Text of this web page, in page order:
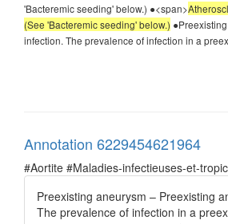
'Bacteremic seeding' below.) ●<span>
(See 'Bacteremic seeding' below.)
infection. The prevalence of infection in a
Annotation 6229454621964
#Aortite #Maladies-infectieuses-et-
Preexisting aneurysm – Preexisting
The prevalence of infection in a